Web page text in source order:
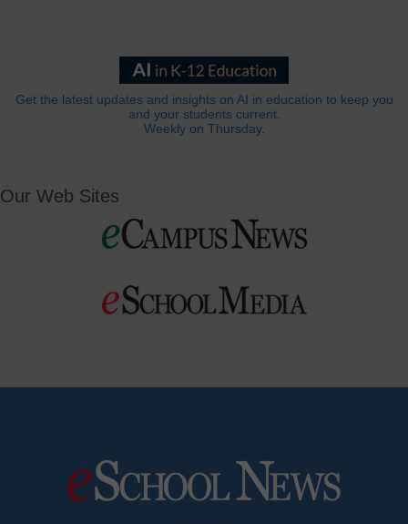
Get the latest updates and insights on AI in education to keep you
and your students current.
Weekly on Thursday.
Our Web Sites